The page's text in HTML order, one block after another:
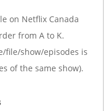
g
a
t
on Netflix Canada
from A to K.
file/show/episodes is
of the same show).